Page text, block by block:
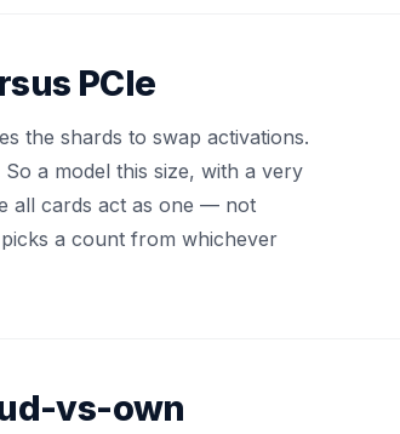
PCIe
the shards to swap activations.
a model this size, with a very
all cards act as one — not
a count from whichever
vs-own